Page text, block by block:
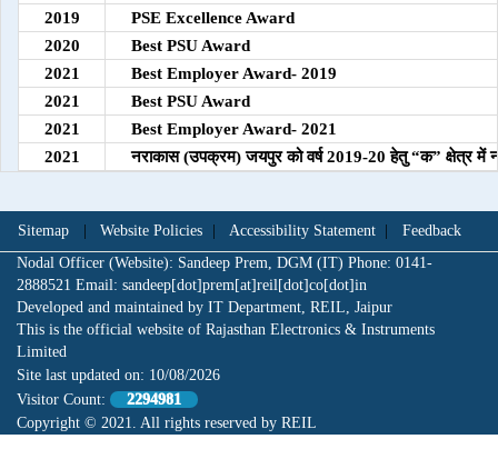
2019
PSE Excellence Award
2020
Best PSU Award
2021
Best Employer Award- 2019
2021
Best PSU Award
2021
Best Employer Award- 2021
2021
नराकास (उपक्रम) जयपुर को वर्ष 2019-20 हेतु “क” क्षेत्र में
Sitemap Website Policies Accessibility Statement
Feedback
Nodal Officer (Website): Sandeep Prem, DGM (IT) Phone: 0141-
2888521 Email: sandeep[dot]prem[at]reil[dot]co[dot]in
Developed and maintained by IT Department, REIL, Jaipur
This is the official website of Rajasthan Electronics & Instruments
Limited
Site last updated on: 10/08/2026
Visitor Count:
2294981
Copyright © 2021. All rights reserved by REIL